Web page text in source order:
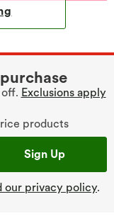
Exclusions apply
products
Sign Up
our privacy policy.